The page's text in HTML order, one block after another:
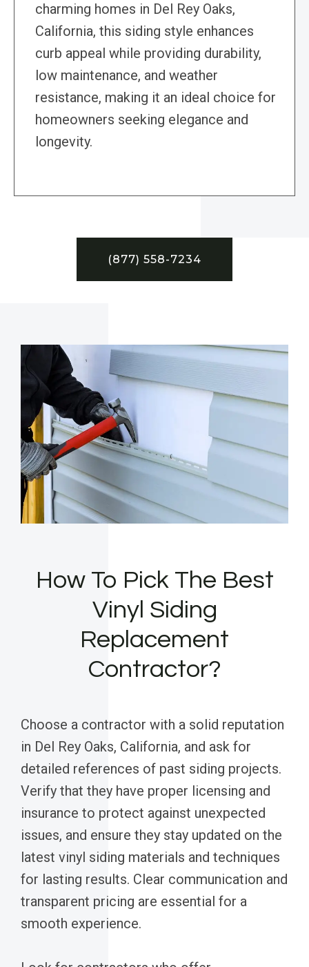
charming homes in Del Rey Oaks,
California, this siding style enhances
curb appeal while providing durability,
low maintenance, and weather
resistance, making it an ideal choice for
homeowners seeking elegance and
longevity.
(877) 558-7234
How To Pick The Best
Vinyl Siding
Replacement
Contractor?
Choose a contractor with a solid reputation
in Del Rey Oaks, California, and ask for
detailed references of past siding projects.
Verify that they have proper licensing and
insurance to protect against unexpected
issues, and ensure they stay updated on the
latest vinyl siding materials and techniques
for lasting results. Clear communication and
transparent pricing are essential for a
smooth experience.